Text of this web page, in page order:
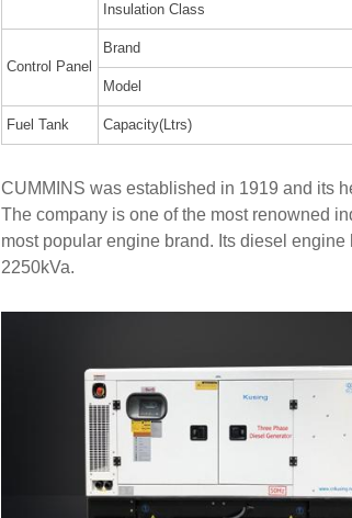
Insulation Class
Control Panel
Brand
Model
Fuel Tank Capacity(Ltrs)
CUMMINS was established in 1919 and its
The company is one of the most renowned
most popular engine brand. Its diesel
2250kVa.